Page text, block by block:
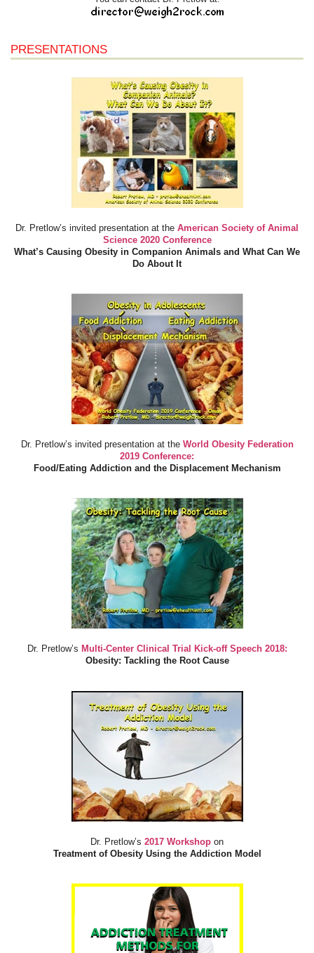
PRESENTATIONS
Dr. Pretlow’s invited presentation at the American Society of Animal
Science 2020 Conference
What’s Causing Obesity in Companion Animals and What Can We
Do About It
Dr. Pretlow’s invited presentation at the World Obesity Federation
2019 Conference:
Food/Eating Addiction and the Displacement Mechanism
Dr. Pretlow’s Multi-Center Clinical Trial Kick-off Speech 2018:
Obesity: Tackling the Root Cause
Dr. Pretlow’s 2017 Workshop on
Treatment of Obesity Using the Addiction Model